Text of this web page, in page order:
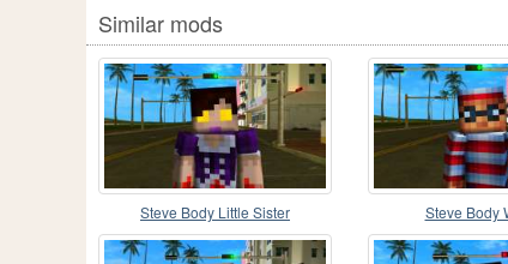
Similar mods
Steve Body Little Sister Steve Body